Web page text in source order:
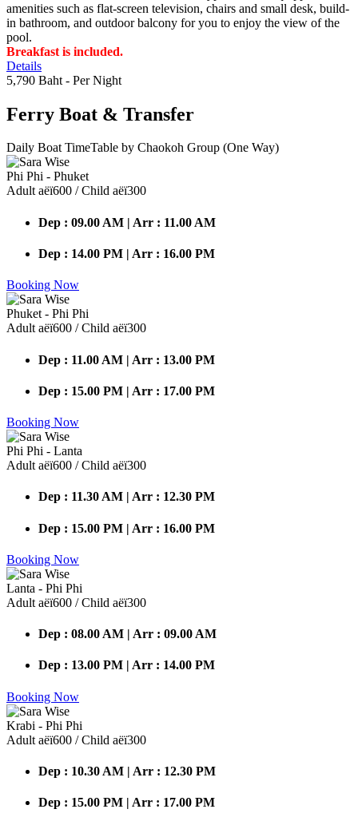
amenities such as flat-screen television, chairs and small desk, build-
in bathroom, and outdoor balcony for you to enjoy the view of the
pool.
Breakfast is included.
Details
5,790 Baht - Per Night
Ferry Boat & Transfer
Daily Boat TimeTable by Chaokoh Group (One Way)
Phi Phi - Phuket
Adult аёї600 / Child аёї300
Dep : 09.00 AM | Arr : 11.00 AM
Dep : 14.00 PM | Arr : 16.00 PM
Booking Now
Phuket - Phi Phi
Adult аёї600 / Child аёї300
Dep : 11.00 AM | Arr : 13.00 PM
Dep : 15.00 PM | Arr : 17.00 PM
Booking Now
Phi Phi - Lanta
Adult аёї600 / Child аёї300
Dep : 11.30 AM | Arr : 12.30 PM
Dep : 15.00 PM | Arr : 16.00 PM
Booking Now
Lanta - Phi Phi
Adult аёї600 / Child аёї300
Dep : 08.00 AM | Arr : 09.00 AM
Dep : 13.00 PM | Arr : 14.00 PM
Booking Now
Krabi - Phi Phi
Adult аёї600 / Child аёї300
Dep : 10.30 AM | Arr : 12.30 PM
Dep : 15.00 PM | Arr : 17.00 PM